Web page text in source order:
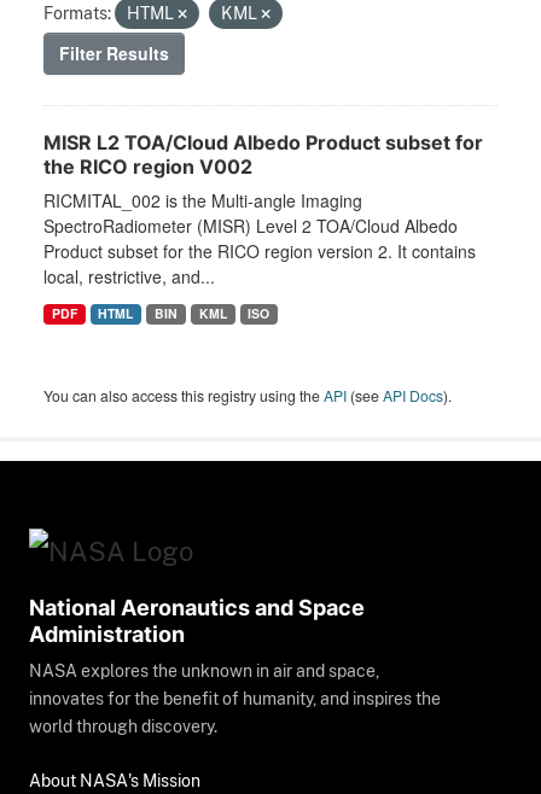
Formats:
HTML KML
Filter Results
MISR L2 TOA/Cloud Albedo Product subset for
the RICO region V002
RICMITAL_002 is the Multi-angle Imaging
SpectroRadiometer (MISR) Level 2 TOA/Cloud Albedo
Product subset for the RICO region version 2. It contains
local, restrictive, and...
PDF HTML BIN KML ISO
You can also access this registry using theAPI (seeAPI Docs).
National Aeronautics and Space
Administration
NASA explores the unknown in air and space,
innovates for the benefit of humanity, and inspires the
world through discovery.
About NASA's Mission